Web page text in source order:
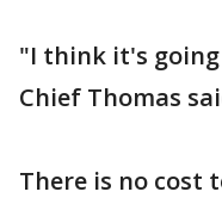
"I think it's
Chief Thomas
There is no cost